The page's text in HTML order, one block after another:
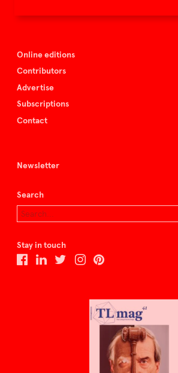
Online editions
Contributors
Advertise
Subscriptions
Contact
Newsletter
Search
Stay in touch